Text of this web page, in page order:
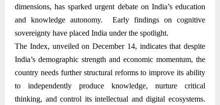
dimensions, has sparked urgent debate on India’s education
and knowledge autonomy. Early findings on cognitive
sovereignty have placed India under the spotlight.
The Index, unveiled on December 14, indicates that despite
India’s demographic strength and economic momentum, the
country needs further structural reforms to improve its ability
to independently produce knowledge, nurture critical
thinking, and control its intellectual and digital ecosystems.